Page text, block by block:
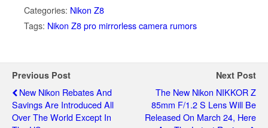
Categories: Nikon Z8
Tags: Nikon Z8 pro mirrorless camera rumors
Previous Post
New Nikon Rebates And
Savings Are Introduced All
Over The World Except In
Next Post
The New Nikon NIKKOR Z
85mm F/1.2 S Lens Will Be
Released On March 24, Here